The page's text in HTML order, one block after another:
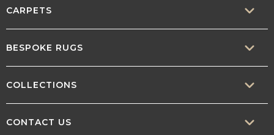
CARPETS
WOOL
BESPOKE RUGS
COLLECTIONS
CONTACT US